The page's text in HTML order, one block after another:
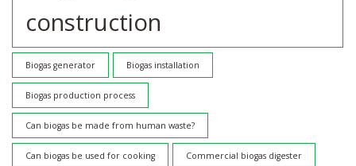
construction
Biogas generator Biogas installation
Biogas production process
Can biogas be made from human waste?
Can biogas be used for cooking Commercial biogas digester